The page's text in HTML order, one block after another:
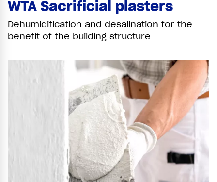
WTA Sacrificial plasters
Dehumidification and desalination for the
benefit of the building structure